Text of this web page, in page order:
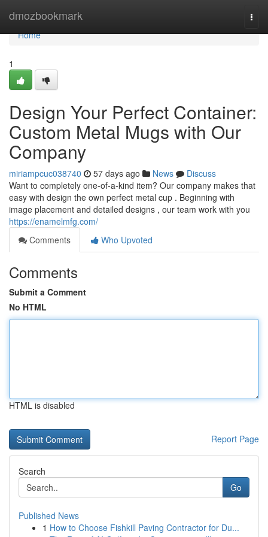
dmozbookmark
Home
Home
1
Design Your Perfect Container:
Custom Metal Mugs with Our
Company
miriampcuc038740 57 days ago News
Discuss
Want to completely one-of-a-kind item? Our company makes that
easy with design the own perfect metal cup . Beginning with
image placement and detailed designs , our team work with you
https://enamelmfg.com/
Comments
Who Upvoted
Comments
Submit a Comment
No HTML
HTML is disabled
Report Page
Search
Go
Published News
1 How to Choose Fishkill Paving Contractor for Du...